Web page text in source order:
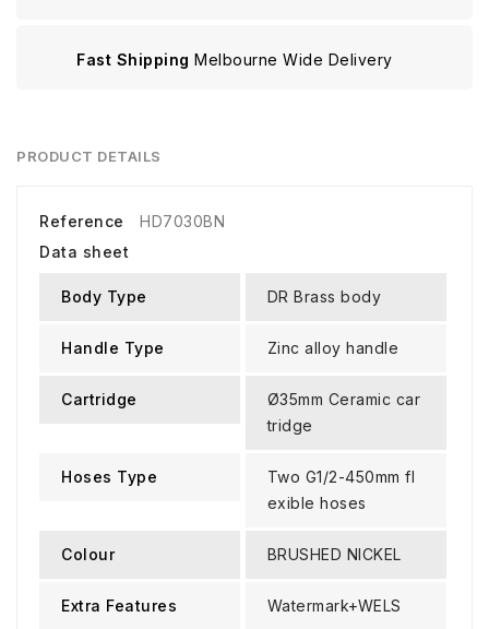
Fast Shipping Melbourne Wide Delivery
PRODUCT DETAILS
Reference
HD7030BN
Data sheet
Body Type DR Brass body
Handle Type Zinc alloy handle
Cartridge
Ø35mm Ceramic car
tridge
Hoses Type
Two G1/2-450mm fl
exible hoses
Colour BRUSHED NICKEL
Extra Features Watermark+WELS